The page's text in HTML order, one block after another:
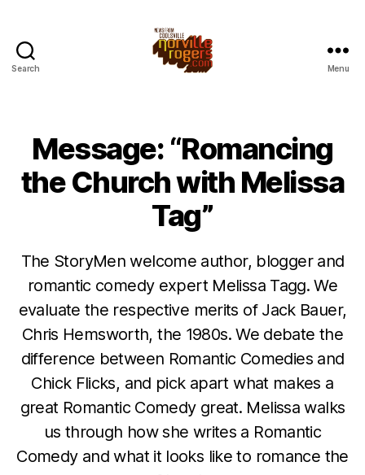
Search Menu
Message: “Romancing
the Church with Melissa
Tag”
The StoryMen welcome author, blogger and
romantic comedy expert Melissa Tagg. We
evaluate the respective merits of Jack Bauer,
Chris Hemsworth, the 1980s. We debate the
difference between Romantic Comedies and
Chick Flicks, and pick apart what makes a
great Romantic Comedy great. Melissa walks
us through how she writes a Romantic
Comedy and what it looks like to romance the